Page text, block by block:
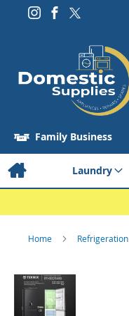
Family Business
Laundry
Home Refrigeration
to
the
end